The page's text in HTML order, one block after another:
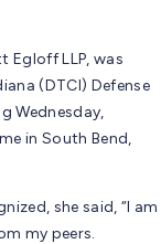
Egloff LLP, was
(DTCI) Defense
Wednesday,
in South Bend,
she said, “I am
my peers.